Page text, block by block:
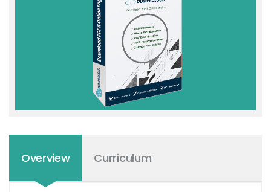
Overview Curriculum